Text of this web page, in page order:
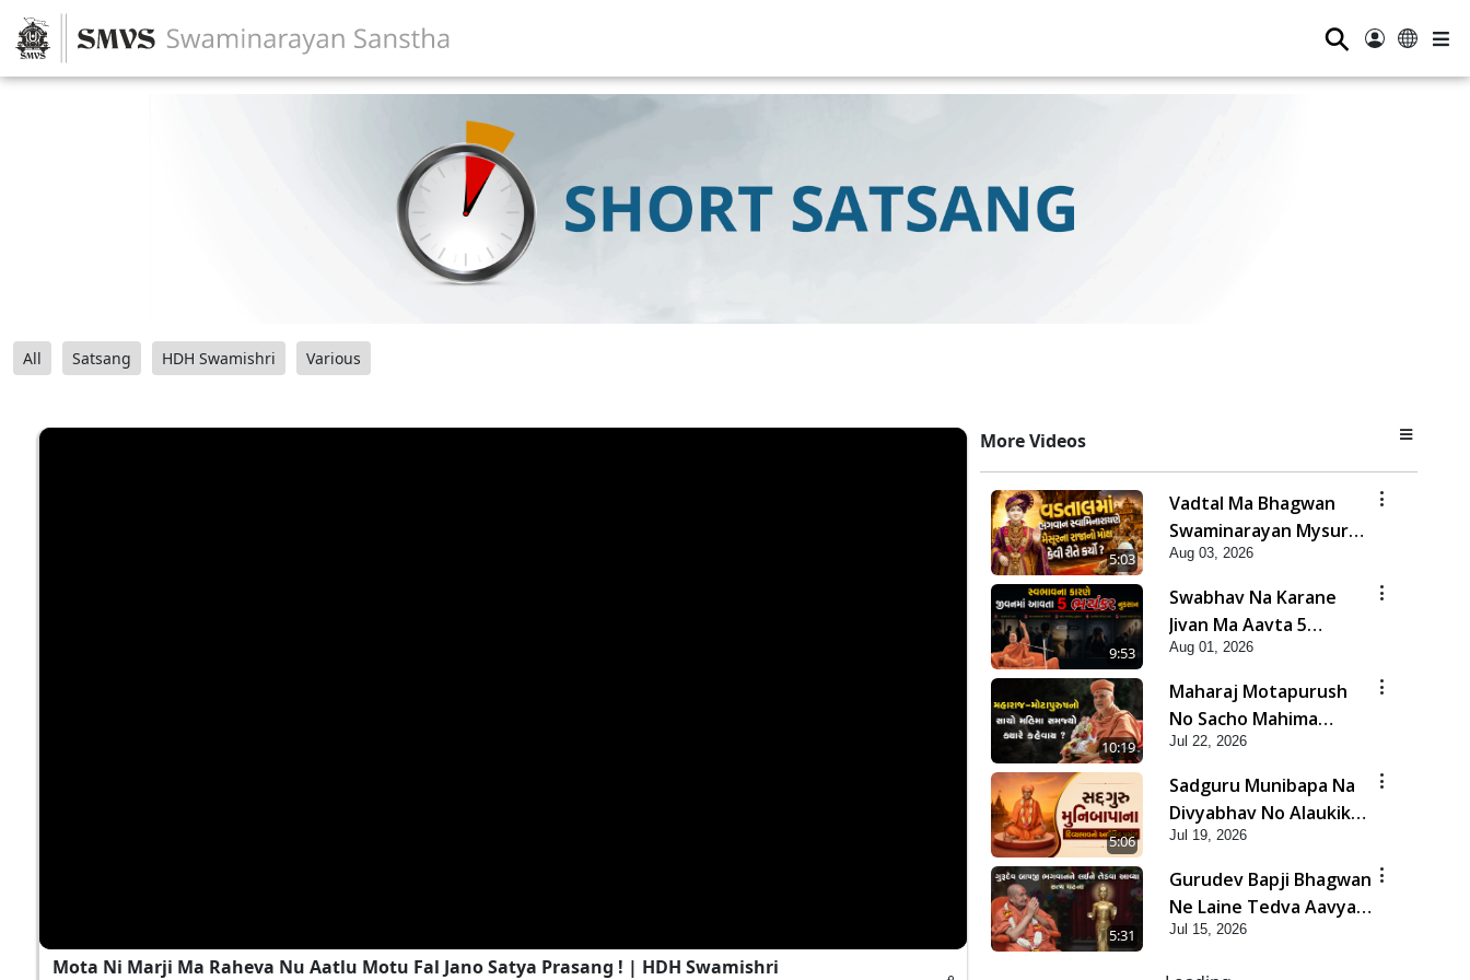
⚲
All Satsang HDH Swamishri Various
Mota Ni Marji Ma Raheva Nu Aatlu Motu Fal Jano Satya Prasang ! | HDH Swamishri
More Videos
5:03
Vadtal Ma Bhagwan
Swaminarayan Mysuru
Na Raja No Moksh Kevi
Rite Karyo? | HDH
Swamishri
Aug 03, 2026
9:53
Swabhav Na Karane
Jivan Ma Aavta 5
Bhayankar Nuksan |
HDH Swamishri
Aug 01, 2026
10:19
Maharaj Motapurush
No Sacho Mahima
Samjyo Kyare Kahevay
| HDH Swamishri
Jul 22, 2026
5:06
Sadguru Munibapa Na
Divyabhav No Alaukik
Prasang | HDH
Swamishri
Jul 19, 2026
5:31
Gurudev Bapji Bhagwan
Ne Laine Tedva Aavya
Satya Ghatna | HDH
Jul 15, 2026